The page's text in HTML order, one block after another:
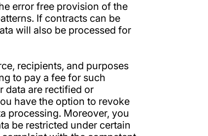
error free provision of the
If contracts can be
will also be processed for
recipients, and purposes
to pay a fee for such
data are rectified or
have the option to revoke
processing. Moreover, you
be restricted under certain